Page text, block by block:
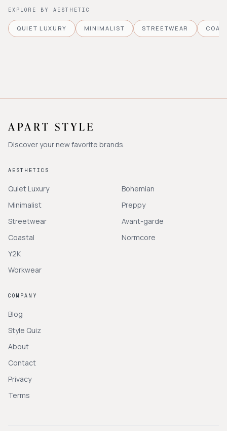
EXPLORE BY AESTHETIC
QUIET LUXURY MINIMALIST STREETWEAR
Discover your new favorite brands.
AESTHETICS
Quiet Luxury
Minimalist
Streetwear
Coastal
Y2K
Workwear
Bohemian
Preppy
Avant-garde
Normcore
COMPANY
Blog
Style Quiz
About
Contact
Privacy
Terms